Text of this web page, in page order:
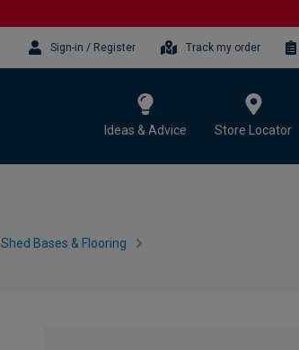
Sign-in / Register Track my order
Ideas & Advice Store Locator
Shed Bases & Flooring